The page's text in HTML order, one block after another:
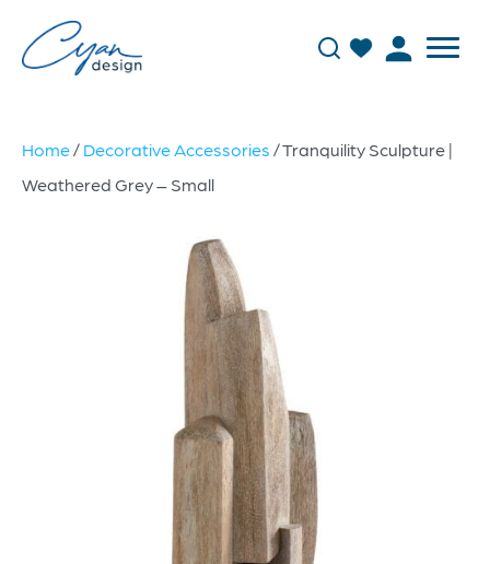
Home/ Decorative Accessories / Tranquility Sculpture |
Weathered Grey – Small